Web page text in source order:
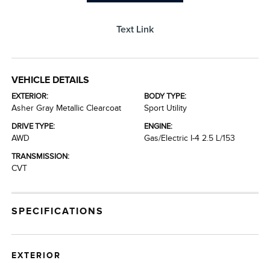
Text Link
VEHICLE DETAILS
EXTERIOR:
Asher Gray Metallic Clearcoat
BODY TYPE:
Sport Utility
DRIVE TYPE:
AWD
ENGINE:
Gas/Electric I-4 2.5 L/153
TRANSMISSION:
CVT
SPECIFICATIONS
EXTERIOR